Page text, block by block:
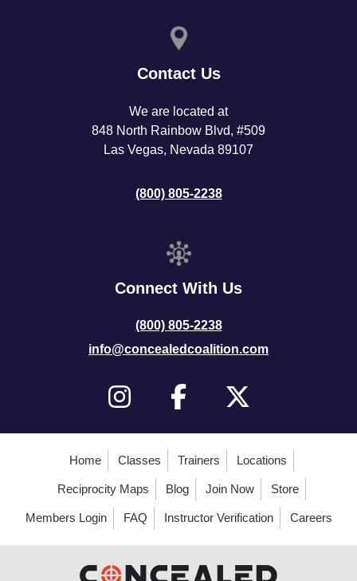
Contact Us
We are located at
848 North Rainbow Blvd, #509
Las Vegas, Nevada 89107
(800) 805-2238
Connect With Us
(800) 805-2238
info@concealedcoalition.com
Home Classes Trainers Locations
Reciprocity Maps Blog Join Now Store
Members Login FAQ Instructor Verification Careers